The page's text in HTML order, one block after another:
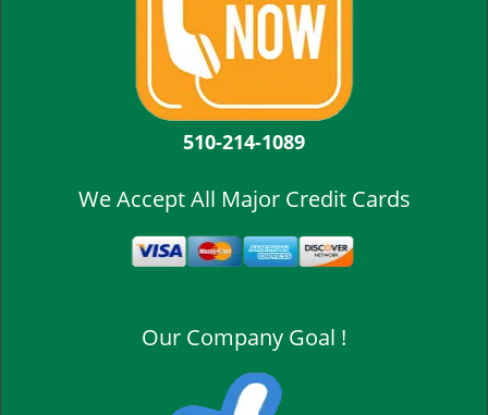
510-214-1089
We Accept All Major Credit Cards
Our Company Goal !